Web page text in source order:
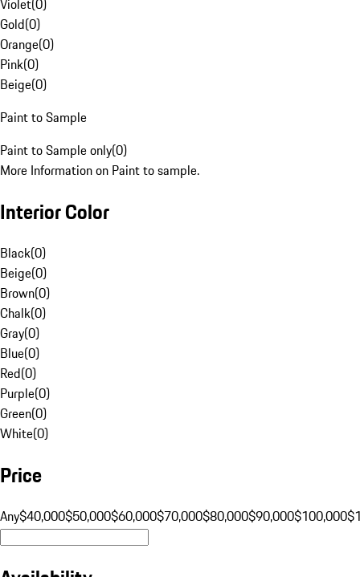
Violet(0)
Gold(0)
Orange(0)
Pink(0)
Beige(0)
Paint to Sample
Paint to Sample only(0)
More Information on Paint to sample.
Interior Color
Black(0)
Beige(0)
Brown(0)
Chalk(0)
Gray(0)
Blue(0)
Red(0)
Purple(0)
Green(0)
White(0)
Price
Any$40,000$50,000$60,000$70,000$80,000$90,000$100,000